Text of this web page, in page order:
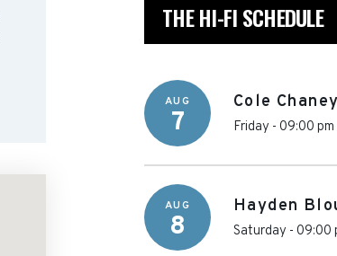
THE HI-FI SCHEDULE
AUG
7
Cole Chaney
Friday - 09:00 pm
AUG
8
Hayden
Saturday - 09:00